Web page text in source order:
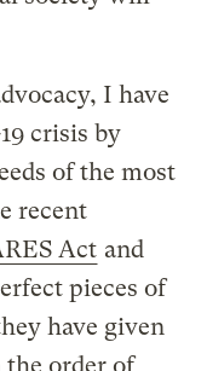
I have
crisis by
of the most
recent
Act and
pieces of
have given